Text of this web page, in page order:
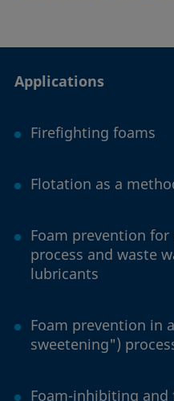
Applications
Firefighting foams
Flotation as a
Foam prevention
process and waste
lubricants
Foam prevention in
sweetening")
Foam-inhibiting